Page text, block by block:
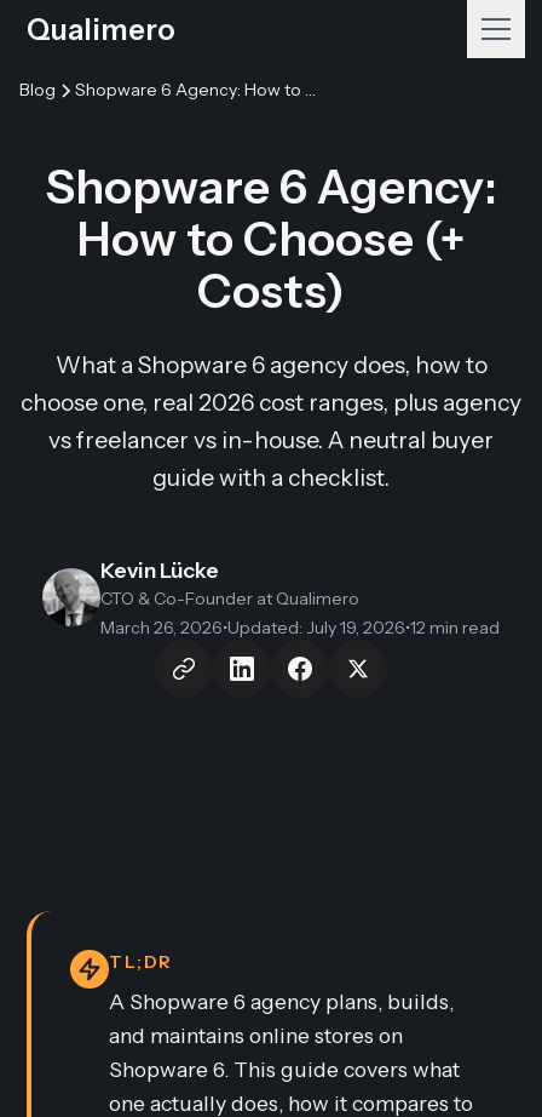
Qualimero
Blog Shopware 6 Agency: How to Choose (+ Costs)
Shopware 6 Agency:
How to Choose (+
Costs)
What a Shopware 6 agency does, how to
choose one, real 2026 cost ranges, plus agency
vs freelancer vs in-house. A neutral buyer
guide with a checklist.
Kevin Lücke
CTO & Co-Founder at Qualimero
March 26, 2026•Updated: July 19, 2026•12 min read
TL;DR
A Shopware 6 agency plans, builds,
and maintains online stores on
Shopware 6. This guide covers what
one actually does, how it compares to